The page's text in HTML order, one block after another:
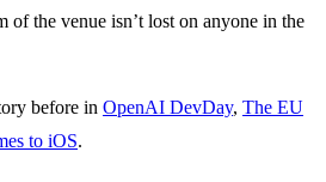
of the venue isn’t lost on anyone in the
before in OpenAI DevDay, The EU
to iOS.